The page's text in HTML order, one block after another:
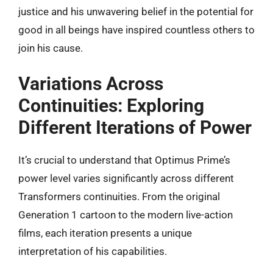
justice and his unwavering belief in the potential for
good in all beings have inspired countless others to
join his cause.
Variations Across
Continuities: Exploring
Different Iterations of Power
It’s crucial to understand that Optimus Prime’s
power level varies significantly across different
Transformers continuities. From the original
Generation 1 cartoon to the modern live-action
films, each iteration presents a unique
interpretation of his capabilities.